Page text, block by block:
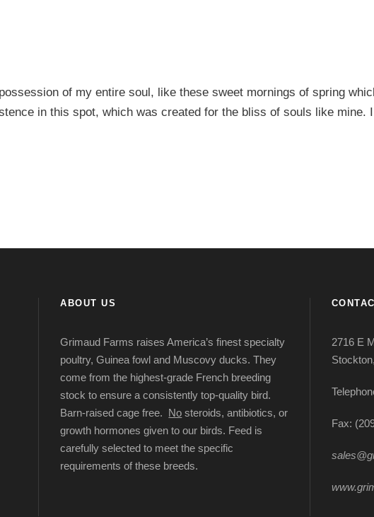
of my entire soul, like these sweet mornings of spring
in this spot, which was created for the bliss of souls like mine.
ABOUT US
Grimaud Farms raises America’s finest specialty
poultry, Guinea fowl and Muscovy ducks. They
come from the highest-grade French breeding
stock to ensure a consistently top-quality bird.
Barn-raised cage free. No steroids, antibiotics, or
growth hormones given to our birds. Feed is
carefully selected to meet the specific
requirements of these breeds.
2716 E
Fax: